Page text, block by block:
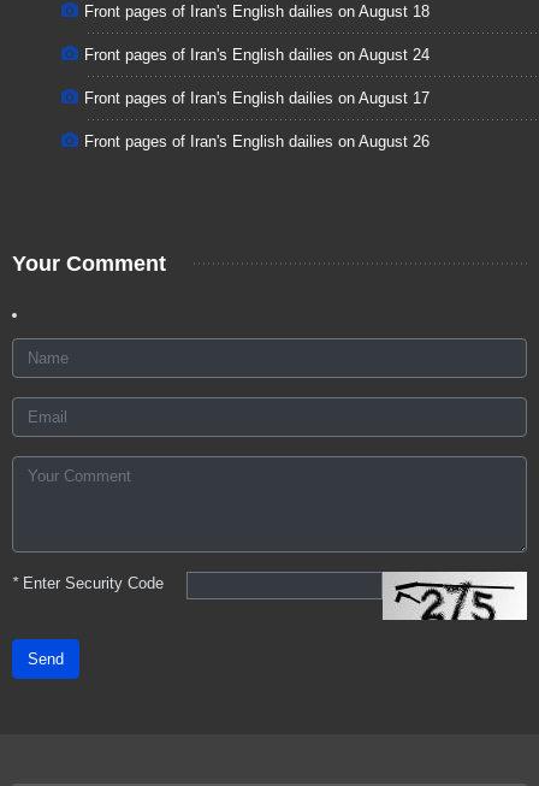
Front pages of Iran's English dailies on August 18
Front pages of Iran's English dailies on August 24
Front pages of Iran's English dailies on August 17
Front pages of Iran's English dailies on August 26
Your Comment
*Enter Security Code
Send